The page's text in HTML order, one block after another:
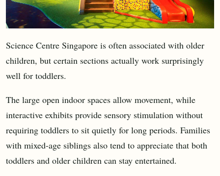
Science Centre Singapore is often associated with older
children, but certain sections actually work surprisingly
well for toddlers.
The large open indoor spaces allow movement, while
interactive exhibits provide sensory stimulation without
requiring toddlers to sit quietly for long periods. Families
with mixed-age siblings also tend to appreciate that both
toddlers and older children can stay entertained.